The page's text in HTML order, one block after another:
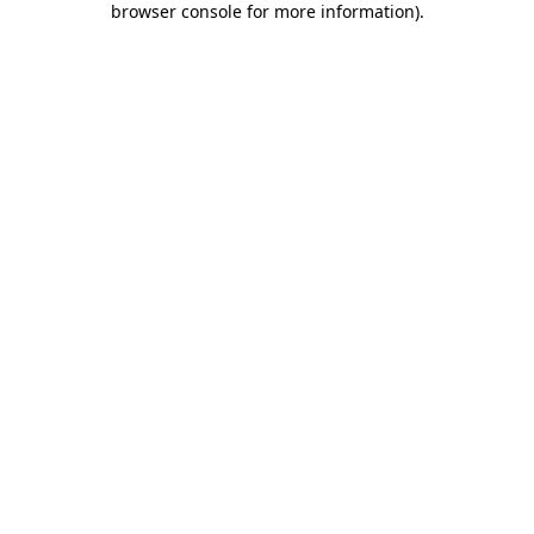
browser console for more information).